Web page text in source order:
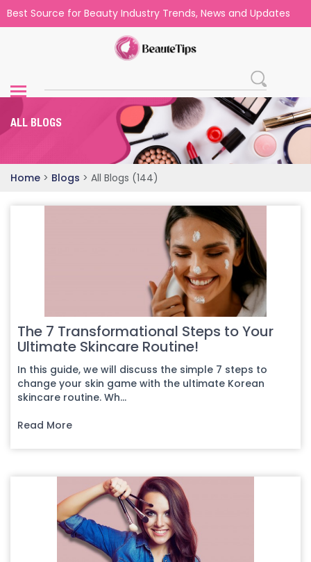
Best Source for Beauty Industry Trends, News and Updates
ALL BLOGS
Home > Blogs > All Blogs (144)
The 7 Transformational Steps to Your
Ultimate Skincare Routine!
In this guide, we will discuss the simple 7 steps to
change your skin game with the ultimate Korean
skincare routine. Wh...
Read More